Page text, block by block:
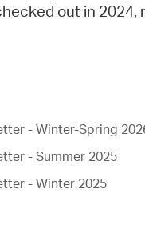
out in 2024,
- Winter-Spring
- Summer 2025
- Winter 2025